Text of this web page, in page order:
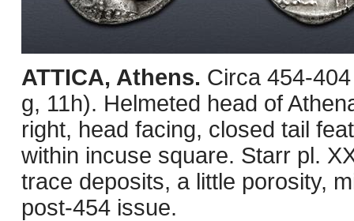
ATTICA, Athens. Circa 454-
g, 11h). Helmeted head of
right, head facing, closed tail
within incuse square. Starr pl.
trace deposits, a little porosity,
post-454 issue.